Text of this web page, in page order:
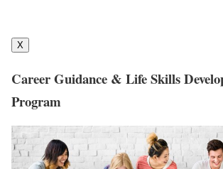
X
Career Guidance & Life Skills
Program